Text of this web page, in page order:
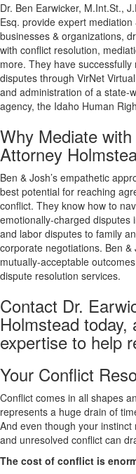
Dr. Ben Earwicker, M.Int.St.,
Esq. provide expert
businesses & organizations,
with conflict resolution,
more. They have
disputes through VirNet
and administration of a state-
agency, the Idaho Human
Why Mediate
Attorney
Ben & Josh’s empathetic
best potential for reaching
conflict. They know how to
emotionally-charged disputes
and labor disputes to family
corporate negotiations. Ben
mutually-acceptable
dispute resolution services.
Contact Dr.
Holmstead
expertise to help
Your Conflict
Conflict comes in all shapes
represents a huge drain of
And even though your
and unresolved conflict can
The cost of conflict is